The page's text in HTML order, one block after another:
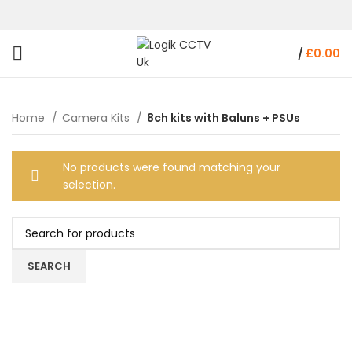
/ £0.00
Home Camera Kits 8ch kits with Baluns + PSUs
No products were found matching your
selection.
SEARCH